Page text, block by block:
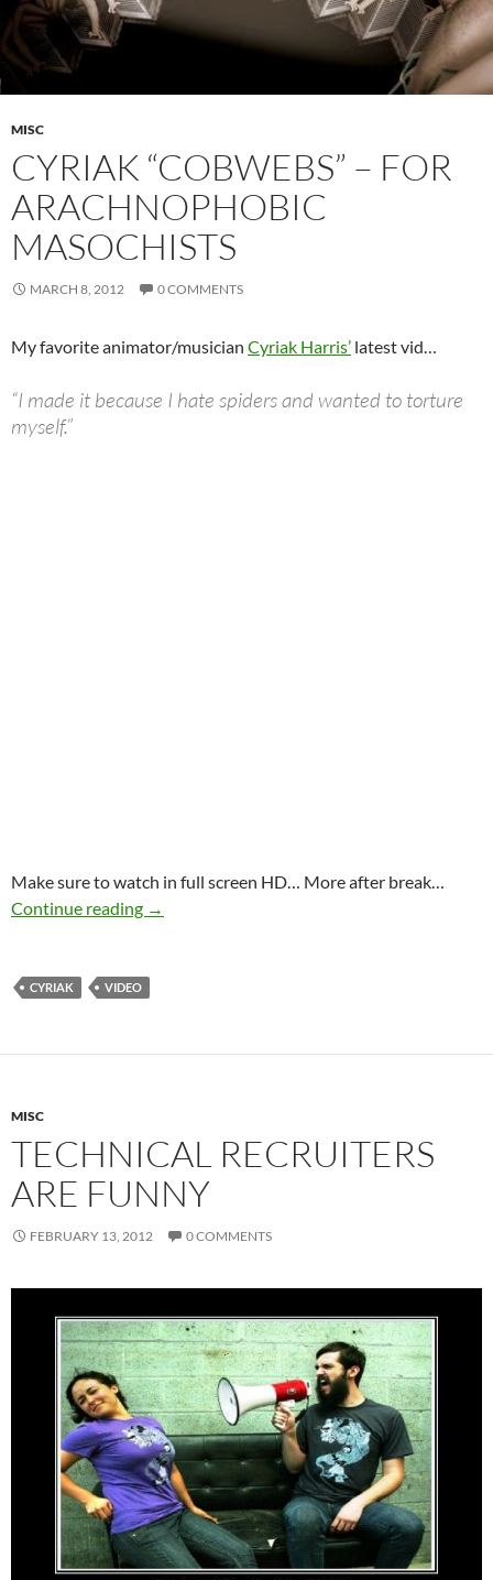
MISC
CYRIAK “COBWEBS” – FOR
ARACHNOPHOBIC
MASOCHISTS
MARCH 8, 2012 0 COMMENTS
My favorite animator/musician Cyriak Harris’ latest vid…
“I made it because I hate spiders and wanted to torture
myself.”
Make sure to watch in full screen HD… More after break…
Continue reading Cyriak “Cobwebs” – for Arachnophobic
→
CYRIAK VIDEO
MISC
TECHNICAL RECRUITERS
ARE FUNNY
FEBRUARY 13, 2012 0 COMMENTS